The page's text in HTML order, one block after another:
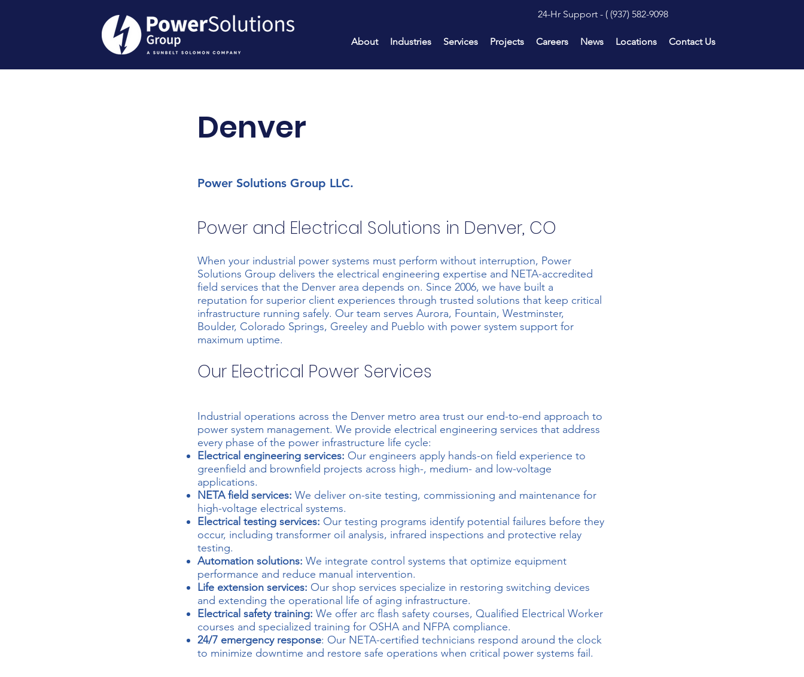
24-Hr Support - ( (937) 582-9098
About Industries Services Projects Careers News Locations Contact Us
Denver
Power Solutions Group LLC.
Power and Electrical Solutions in Denver, CO
When your industrial power systems must perform without interruption, Power
Solutions Group delivers the electrical engineering expertise and NETA-accredited
field services that the Denver area depends on. Since 2006, we have built a
reputation for superior client experiences through trusted solutions that keep critical
infrastructure running safely. Our team serves Aurora, Fountain, Westminster,
Boulder, Colorado Springs, Greeley and Pueblo with power system support for
maximum uptime.
Our Electrical Power Services
Industrial operations across the Denver metro area trust our end-to-end approach to
power system management. We provide electrical engineering services that address
every phase of the power infrastructure life cycle:
Electrical engineering services: Our engineers apply hands-on field experience to
greenfield and brownfield projects across high-, medium- and low-voltage
applications.
NETA field services: We deliver on-site testing, commissioning and maintenance for
high-voltage electrical systems.
Electrical testing services: Our testing programs identify potential failures before they
occur, including transformer oil analysis, infrared inspections and protective relay
testing.
Automation solutions: We integrate control systems that optimize equipment
performance and reduce manual intervention.
Life extension services: Our shop services specialize in restoring switching devices
and extending the operational life of aging infrastructure.
Electrical safety training: We offer arc flash safety courses, Qualified Electrical Worker
courses and specialized training for OSHA and NFPA compliance.
24/7 emergency response: Our NETA-certified technicians respond around the clock
to minimize downtime and restore safe operations when critical power systems fail.